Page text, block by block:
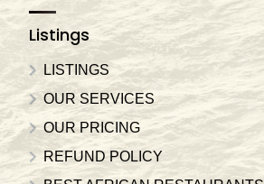
Listings
LISTINGS
OUR SERVICES
OUR PRICING
REFUND POLICY